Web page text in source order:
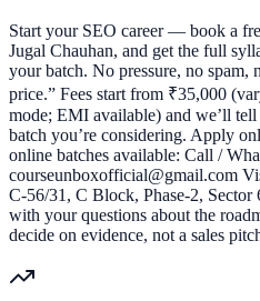
Start your SEO career — book a
Jugal Chauhan, and get the full
your batch. No pressure, no spam,
price.” Fees start from ₹35,000
mode; EMI available) and we’ll
batch you’re considering. Apply
online batches available: Call /
courseunboxofficial@gmail.com
C-56/31, C Block, Phase-2,
with your questions about the
decide on evidence, not a sales